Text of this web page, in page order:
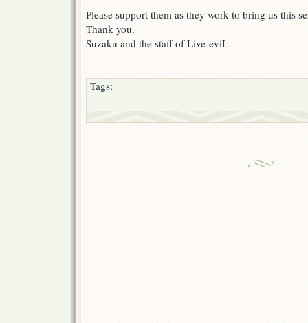
Please support them as they work to bring us this
Thank you.
Suzaku and the staff of Live-eviL
Tags: